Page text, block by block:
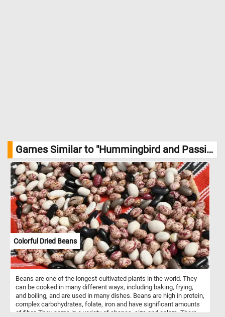
Games Similar to "Hummingbird and Passionflowers Jigsaw Puzzle":
Colorful Dried Beans
Beans are one of the longest-cultivated plants in the world. They
can be cooked in many different ways, including baking, frying,
and boiling, and are used in many dishes. Beans are high in protein,
complex carbohydrates, folate, iron and have significant amounts
of fiber. They come in a variety of shapes, size and colors. There